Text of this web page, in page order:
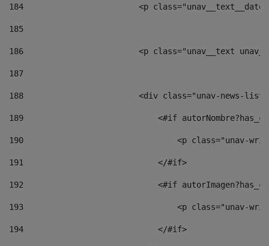
184
<p
185
186
<p class="unav__text
187
188
<div class="unav-news-
189
<#if
190
<p class="unav-
191
                            </#if>
192
<#if
193
<p class="unav-
194
                            </#if>